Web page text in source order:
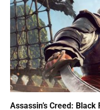
Assassin’s Creed: